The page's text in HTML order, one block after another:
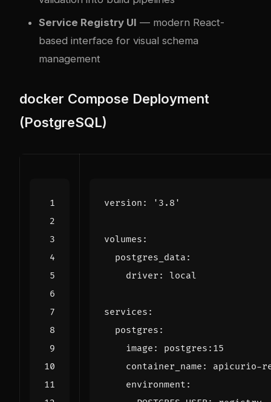
Service Registry UI — modern React-
based interface for visual schema
management
docker Compose Deployment
(PostgreSQL)
version : '3.8'
volumes :
postgres_data :
driver : local
services :
postgres :
image :
postgres:15
container_name :
apicurio-
environment :